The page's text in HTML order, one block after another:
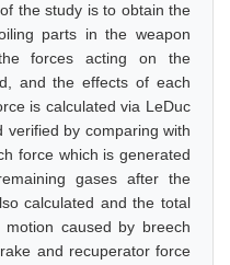
the study is to obtain the
parts in the weapon
forces acting on the
and the effects of each
is calculated via LeDuc
by comparing with
force which is generated
gases after the
calculated and the total
caused by breech
and recuperator force